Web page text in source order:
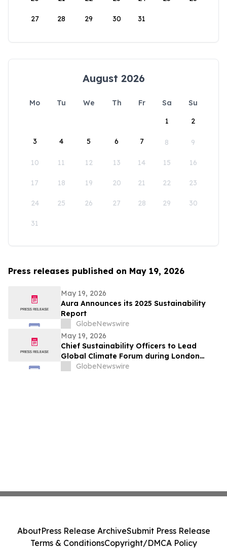
27 28 29 30 31
August 2026
Mo Tu We Th Fr Sa
Su
1
2
3 4 5 6 7 8 9
10 11 12 13 14 15 16
17 18 19 20 21 22 23
24 25 26 27 28 29 30
31
Press releases published on May 19, 2026
May 19, 2026
Aura Announces its 2025 Sustainability
Report
GlobeNewswire
May 19, 2026
Chief Sustainability Officers to Lead
Global Climate Forum during London
Climate Action Week
GlobeNewswire
AboutPress Release ArchiveSubmit Press Release
Terms & ConditionsCopyright/DMCA Policy